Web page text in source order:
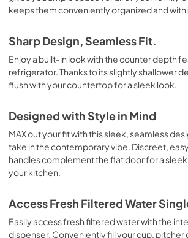
keeps them conveniently organized and
Sharp Design, Seamless Fit.
Enjoy a built-in look with the counter depth
refrigerator. Thanks to its slightly shallower
flush with your countertop for a sleek look.
Designed with Style in Mind
MAX out your fit with this sleek, seamless
take in the contemporary vibe. Discreet,
handles complement the flat door for a
your kitchen.
Access Fresh Filtered Water
Easily access fresh filtered water with the
dispenser. Conveniently fill your cup, pitcher